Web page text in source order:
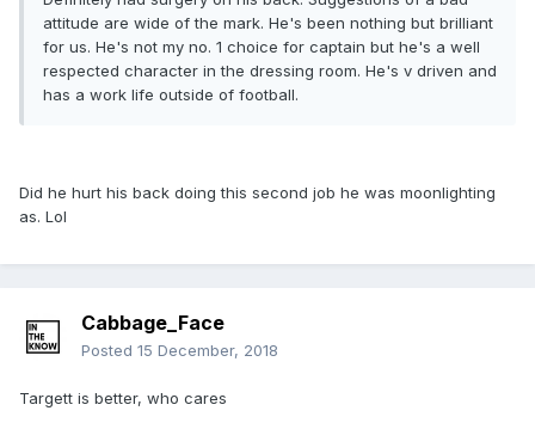
attitude are wide of the mark. He's been nothing but brilliant
for us. He's not my no. 1 choice for captain but he's a well
respected character in the dressing room. He's v driven and
has a work life outside of football.
Did he hurt his back doing this second job he was moonlighting
as. Lol
Cabbage_Face
Posted 15 December, 2018
Targett is better, who cares